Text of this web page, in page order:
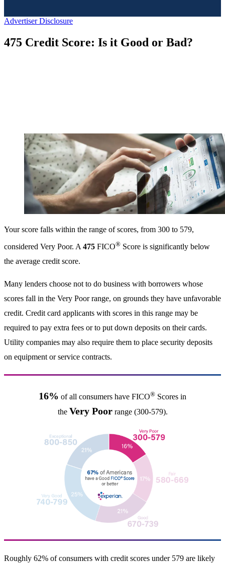
Advertiser Disclosure
475 Credit Score: Is it Good or Bad?
Your score falls within the range of scores, from 300 to 579,
considered Very Poor. A 475 FICO® Score is significantly below
the average credit score.
Many lenders choose not to do business with borrowers whose
scores fall in the Very Poor range, on grounds they have unfavorable
credit. Credit card applicants with scores in this range may be
required to pay extra fees or to put down deposits on their cards.
Utility companies may also require them to place security deposits
on equipment or service contracts.
16% of all consumers have FICO® Scores in
the Very Poorrange (300-579).
Roughly 62% of consumers with credit scores under 579 are likely